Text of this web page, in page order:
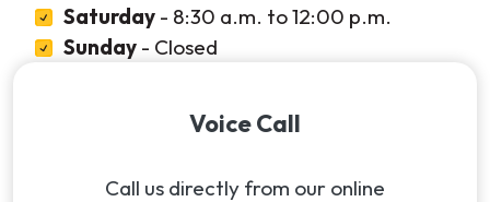
Saturday - 8:30 a.m. to 12:00 p.m.
Sunday - Closed
Voice Call
Call us directly from our online